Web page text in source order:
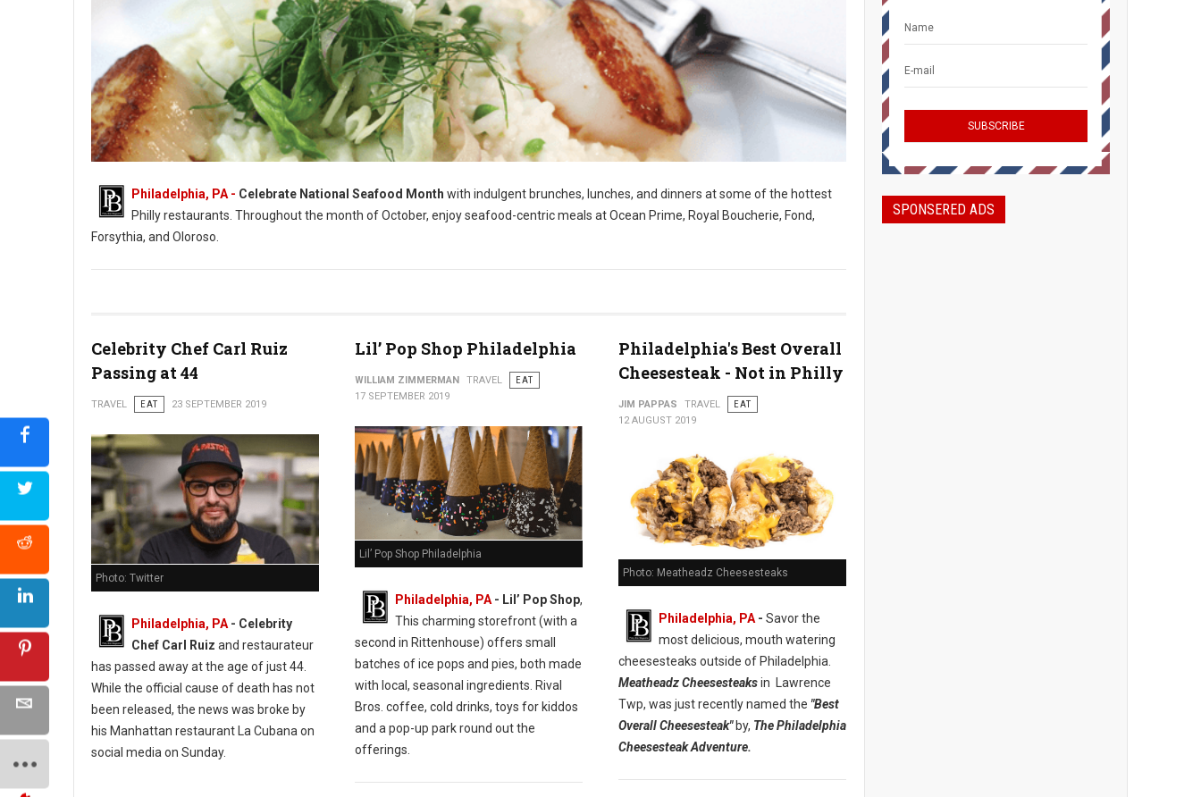
Philadelphia, PA - Celebrate National Seafood Month with indulgent brunches, lunches, and dinners at some of the hottest
Philly restaurants. Throughout the month of October, enjoy seafood-centric meals at Ocean Prime, Royal Boucherie, Fond,
Forsythia, and Oloroso.
Celebrity Chef Carl Ruiz
Passing at 44
TRAVEL EAT 23 SEPTEMBER 2019
Photo: Twitter
Philadelphia, PA - Celebrity
Chef Carl Ruiz and restaurateur
has passed away at the age of just 44.
While the official cause of death has not
been released, the news was broke by
his Manhattan restaurant La Cubana on
social media on Sunday.
Lil’ Pop Shop Philadelphia
WILLIAM ZIMMERMAN TRAVEL
EAT
17 SEPTEMBER 2019
Lil’ Pop Shop Philadelphia
Philadelphia, PA- Lil’ Pop Shop,
This charming storefront (with a
second in Rittenhouse) offers small
batches of ice pops and pies, both made
with local, seasonal ingredients. Rival
Bros. coffee, cold drinks, toys for kiddos
and a pop-up park round out the
offerings.
Philadelphia's Best Overall
Cheesesteak - Not in Philly
JIM PAPPAS TRAVEL
EAT
12 AUGUST 2019
Photo: Meatheadz Cheesesteaks
Philadelphia, PA- Savor the
most delicious, mouth watering
cheesesteaks outside of Philadelphia.
Meatheadz Cheesesteaksin Lawrence
Twp, was just recently named the "Best
Overall Cheesesteak"by, The Philadelphia
Cheesesteak Adventure.
SPONSERED ADS